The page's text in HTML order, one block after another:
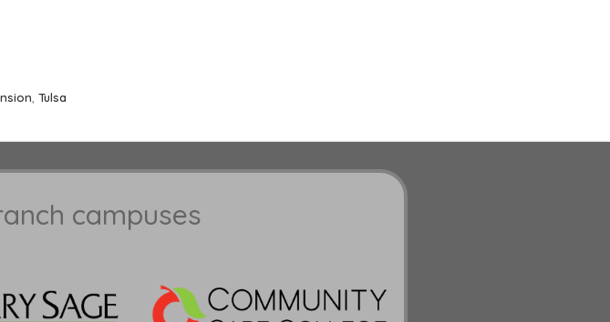
Tulsa
campuses